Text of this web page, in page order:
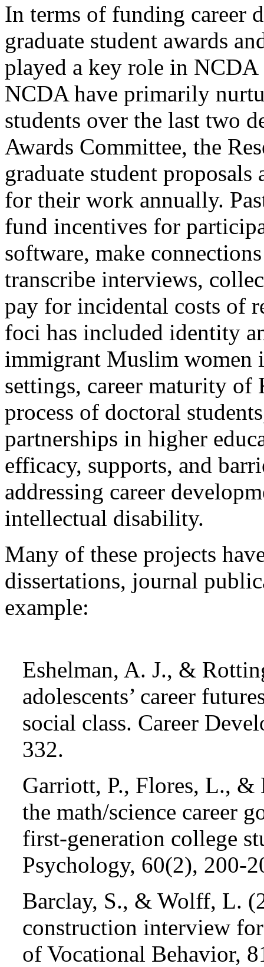
In terms of funding career
graduate student awards
played a key role in
NCDA have primarily
students over the last two
Awards Committee, the
graduate student
for their work annually.
fund incentives for
software, make
transcribe interviews,
pay for incidental costs of
foci has included identity
immigrant Muslim women
settings, career maturity of
process of doctoral
partnerships in higher
efficacy, supports, and
addressing career
intellectual disability.
Many of these projects
dissertations, journal
example:
Eshelman, A. J., &
adolescents’ career
social class. Career
332.
Garriott, P., Flores, L.,
the math/science career
first-generation college
Psychology, 60(2), 200-
Barclay, S., & Wolff, L.
construction interview
of Vocational Behavior,